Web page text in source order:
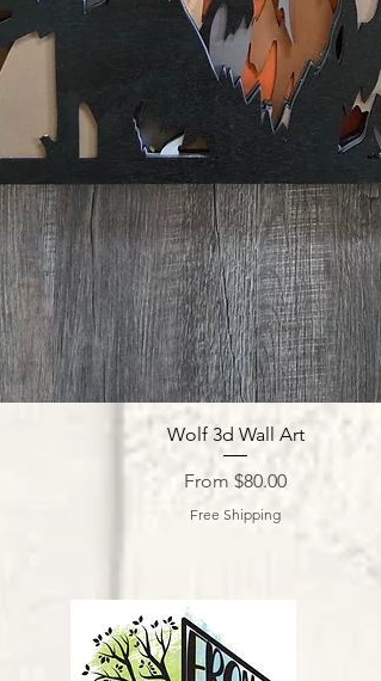
Quick View
Wolf 3d Wall Art
From $80.00
Sale Price
Free Shipping